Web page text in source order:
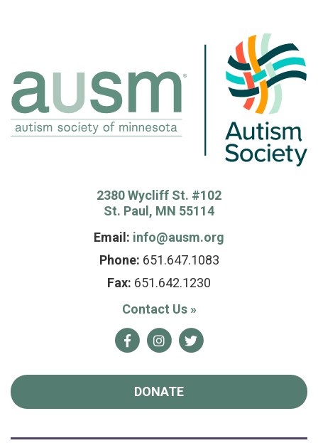
2380 Wycliff St. #102
St. Paul, MN 55114
Email: info@ausm.org
Phone: 651.647.1083
Fax: 651.642.1230
Contact Us »
FacebookInstagram
Twitter
DONATE